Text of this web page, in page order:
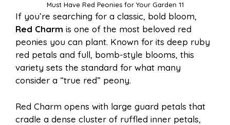
Must Have Red Peonies for Your Garden 11
If you’re searching for a classic, bold bloom,
Red Charm is one of the most beloved red
peonies you can plant. Known for its deep ruby
red petals and full, bomb-style blooms, this
variety sets the standard for what many
consider a “true red” peony.
Red Charm opens with large guard petals that
cradle a dense cluster of ruffled inner petals,